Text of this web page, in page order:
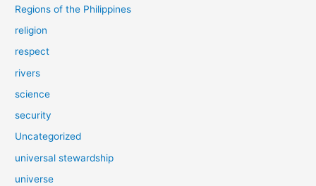
Regions of the Philippines
religion
respect
rivers
science
security
Uncategorized
universal stewardship
universe